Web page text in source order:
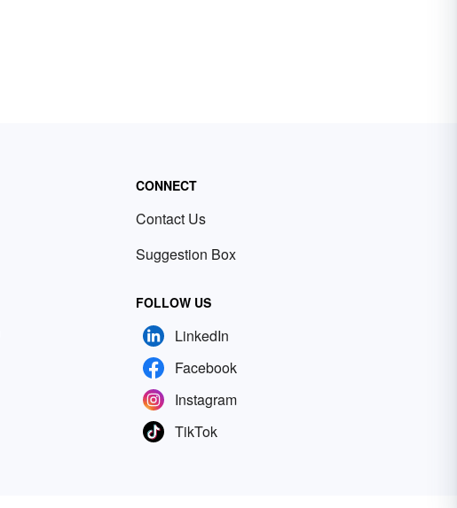
CONNECT
Contact Us
Suggestion Box
FOLLOW US
LinkedIn
Facebook
Instagram
TikTok